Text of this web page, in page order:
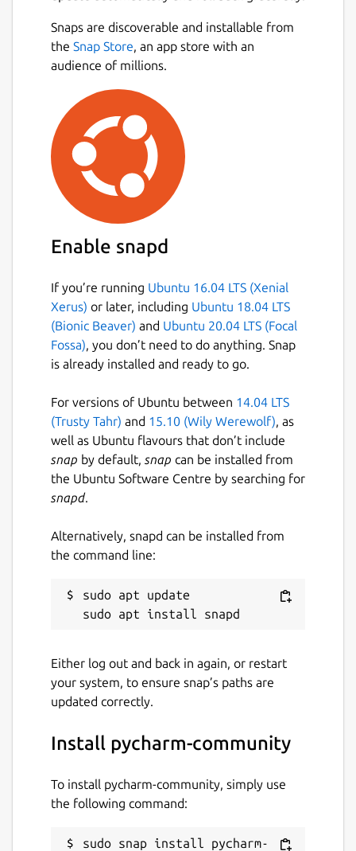
Next
All Community Edition features remain
free, now including Jupyter support.
development, data science, ML, and AI with a
30-day Pro trial included in each major
update. Even without a subscription,
PyCharm remains a fully functional Python
IDE, free to use for both commercial and
non-commercial purposes.
Details for pycharm-
Package name
License
Proprietary
27 July 2026 -latest/stable
Yesterday -2026.1/edge
Websites
Contact
www.jetbrains.com
Report this Snap
Snaps are discoverable and installable from
the Snap Store, an app store with an
audience of millions.
Enable snapd
If you’re running Ubuntu 16.04 LTS (Xenial
Xerus) or later, including Ubuntu 18.04 LTS
(Bionic Beaver) and Ubuntu 20.04 LTS (Focal
Fossa), you don’t need to do anything. Snap
is already installed and ready to go.
For versions of Ubuntu between 14.04 LTS
(Trusty Tahr) and 15.10 (Wily Werewolf), as
well as Ubuntu flavours that don’t include
snap by default, snap can be installed from
the Ubuntu Software Centre by searching for
snapd.
Alternatively, snapd can be installed from
the command line:
sudo apt update
Either log out and back in again, or restart
your system, to ensure snap’s paths are
updated correctly.
Install pycharm-community
To install pycharm-community, simply use
the following command:
sudo snap install pycharm-